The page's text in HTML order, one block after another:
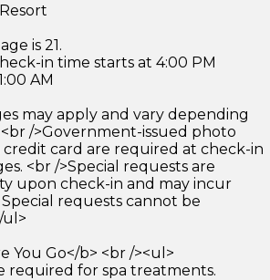
is 21.
in time starts at 4:00 PM
AM
may apply and vary depending
/>Government-issued photo
card are required at check-in
<br />Special requests are
upon check-in and may incur
requests cannot be
ul>
You Go</b> <br /><ul>
required for spa treatments.